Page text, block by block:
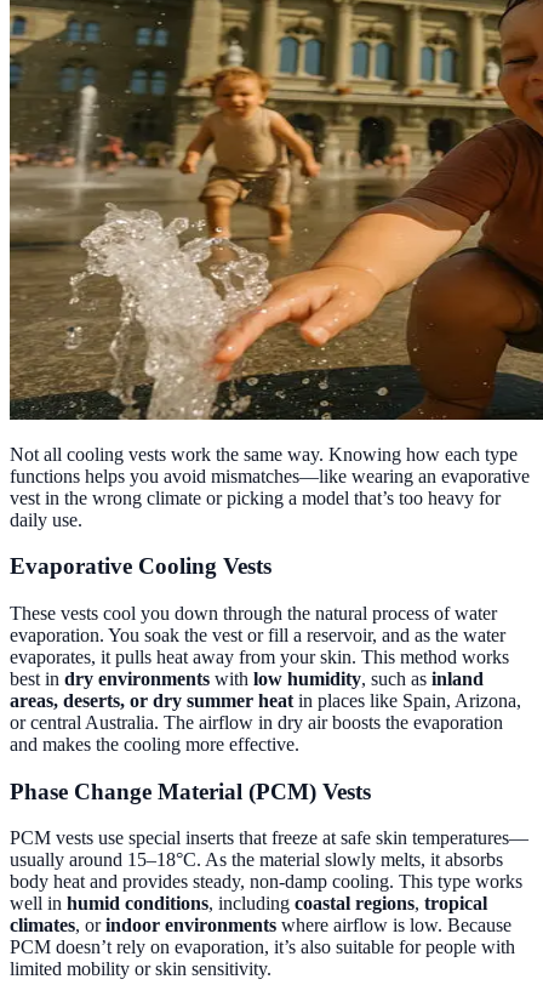
Not all cooling vests work the same way. Knowing how each type
functions helps you avoid mismatches—like wearing an evaporative
vest in the wrong climate or picking a model that’s too heavy for
daily use.
Evaporative Cooling Vests
These vests cool you down through the natural process of water
evaporation. You soak the vest or fill a reservoir, and as the water
evaporates, it pulls heat away from your skin. This method works
best in dry environments with low humidity, such as inland
areas, deserts, or dry summer heat in places like Spain, Arizona,
or central Australia. The airflow in dry air boosts the evaporation
and makes the cooling more effective.
Phase Change Material (PCM) Vests
PCM vests use special inserts that freeze at safe skin temperatures—
usually around 15–18°C. As the material slowly melts, it absorbs
body heat and provides steady, non-damp cooling. This type works
well in humid conditions, including coastal regions, tropical
climates, orindoor environments where airflow is low. Because
PCM doesn’t rely on evaporation, it’s also suitable for people with
limited mobility or skin sensitivity.